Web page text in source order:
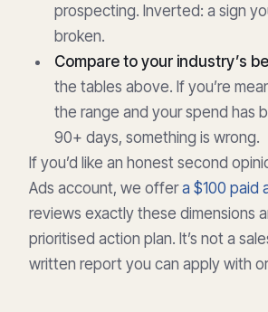
prospecting. Inverted: a sign
broken.
Compare to your industry’s
the tables above. If you’re
the range and your spend has
90+ days, something is wrong.
If you’d like an honest second
Ads account, we offera $100 paid
reviews exactly these dimensions
prioritised action plan. It’s not a
written report you can apply with